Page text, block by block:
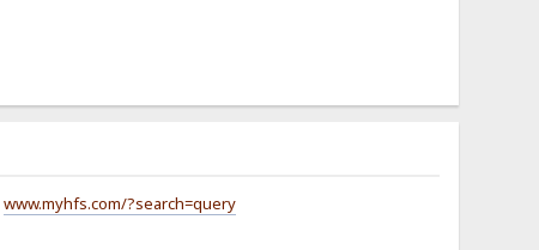
www.myhfs.com/?search=query